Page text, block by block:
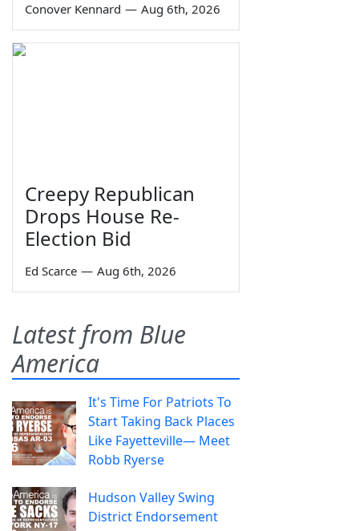
Conover Kennard — Aug 6th, 2026
Creepy Republican
Drops House Re-
Election Bid
Ed Scarce — Aug 6th, 2026
Latest from Blue
America
It's Time For Patriots To
Start Taking Back Places
Like Fayetteville— Meet
Robb Ryerse
Hudson Valley Swing
District Endorsement